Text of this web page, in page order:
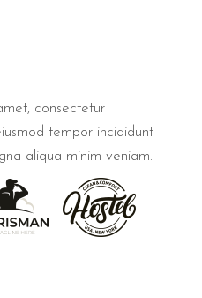
consectetur
tempor incididunt
aliqua minim veniam.